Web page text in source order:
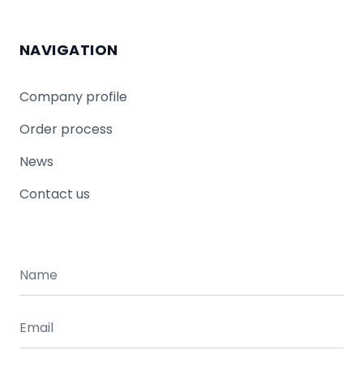
NAVIGATION
Company profile
Order process
News
Contact us